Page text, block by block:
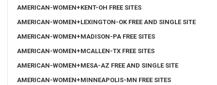
AMERICAN-WOMEN+KENT-OH FREE SITES
AMERICAN-WOMEN+LEXINGTON-OK FREE AND SINGLE SITE
AMERICAN-WOMEN+MADISON-PA FREE SITES
AMERICAN-WOMEN+MCALLEN-TX FREE SITES
AMERICAN-WOMEN+MESA-AZ FREE AND SINGLE SITE
AMERICAN-WOMEN+MINNEAPOLIS-MN FREE SITES